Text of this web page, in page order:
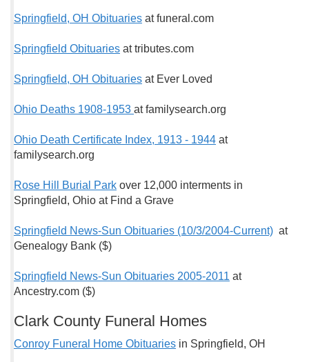
Springfield, OH Obituaries at funeral.com
Springfield Obituaries at tributes.com
Springfield, OH Obituaries at Ever Loved
Ohio Deaths 1908-1953 at familysearch.org
Ohio Death Certificate Index, 1913 - 1944 at
familysearch.org
Rose Hill Burial Park over 12,000 interments in
Springfield, Ohio at Find a Grave
Springfield News-Sun Obituaries (10/3/2004-Current) at
Genealogy Bank ($)
Springfield News-Sun Obituaries 2005-2011 at
Ancestry.com ($)
Clark County Funeral Homes
Conroy Funeral Home Obituaries in Springfield, OH